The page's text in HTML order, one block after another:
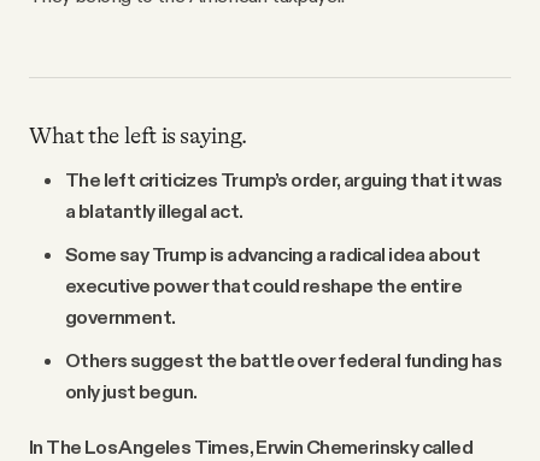
What the left is saying.
The left criticizes Trump’s order, arguing that it was
a blatantly illegal act.
Some say Trump is advancing a radical idea about
executive power that could reshape the entire
government.
Others suggest the battle over federal funding has
only just begun.
In The Los Angeles Times, Erwin Chemerinsky called